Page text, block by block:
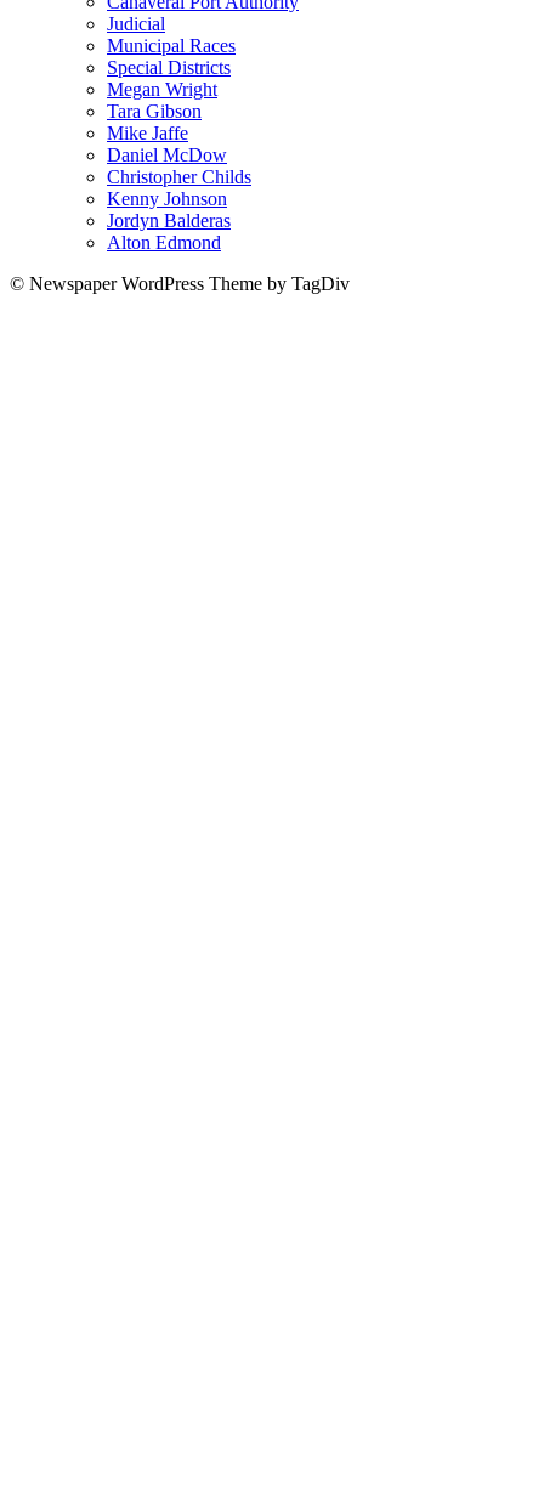
Judicial
Municipal Races
Special Districts
Megan Wright
Tara Gibson
Mike Jaffe
Daniel McDow
Christopher Childs
Kenny Johnson
Jordyn Balderas
Alton Edmond
© Newspaper WordPress Theme by TagDiv